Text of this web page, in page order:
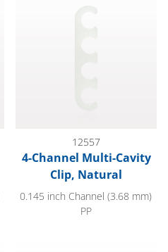
12557
4-Channel Multi-Cavity
Clip, Natural
0.145 inch Channel (3.68 mm)
PP